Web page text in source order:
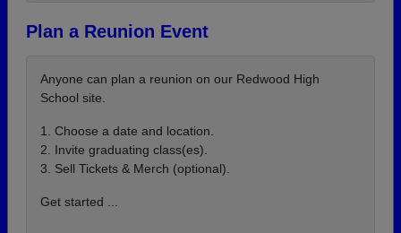
Plan a Reunion Event
Anyone can plan a reunion on our Redwood High
School site.
1. Choose a date and location.
2. Invite graduating class(es).
3. Sell Tickets & Merch (optional).
Get started ...